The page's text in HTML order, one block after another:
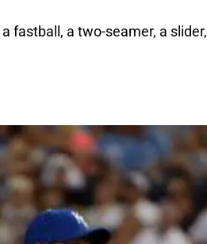
fastball, a two-seamer, a slider,